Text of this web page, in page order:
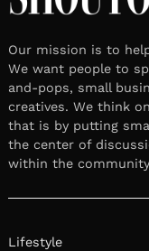
Our mission is to
We want people to
and-pops, small
creatives. We think
that is by putting
the center of
within the
Lifestyle